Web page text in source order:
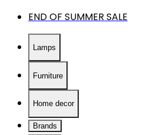
END OF SUMMER SALE
Lamps
Furniture
Home decor
Brands